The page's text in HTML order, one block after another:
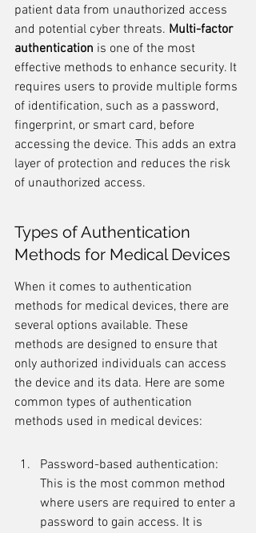
patient data from unauthorized access
and potential cyber threats. Multi-factor
authentication is one of the most
effective methods to enhance security. It
requires users to provide multiple forms
of identification, such as a password,
fingerprint, or smart card, before
accessing the device. This adds an extra
layer of protection and reduces the risk
of unauthorized access.
Types of Authentication
Methods for Medical Devices
When it comes to authentication
methods for medical devices, there are
several options available. These
methods are designed to ensure that
only authorized individuals can access
the device and its data. Here are some
common types of authentication
methods used in medical devices:
Password-based authentication:
This is the most common method
where users are required to enter a
password to gain access. It is